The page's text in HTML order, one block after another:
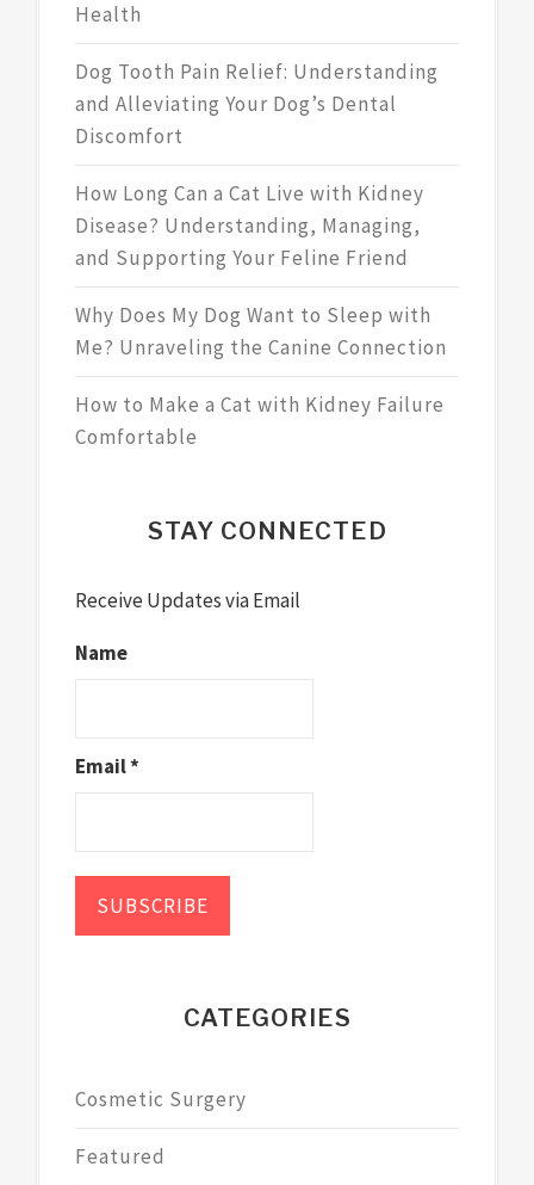
Health
Dog Tooth Pain Relief: Understanding
and Alleviating Your Dog’s Dental
Discomfort
How Long Can a Cat Live with Kidney
Disease? Understanding, Managing,
and Supporting Your Feline Friend
Why Does My Dog Want to Sleep with
Me? Unraveling the Canine Connection
How to Make a Cat with Kidney Failure
Comfortable
STAY CONNECTED
Receive Updates via Email
Name
Email *
CATEGORIES
Cosmetic Surgery
Featured